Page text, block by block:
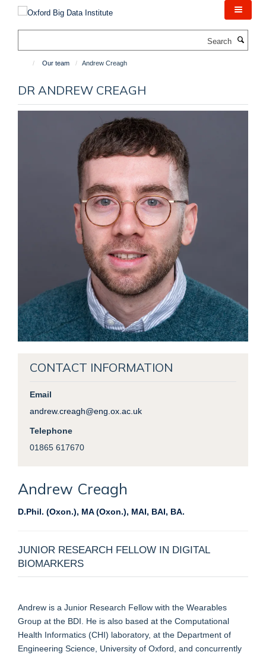
content
Our team Andrew Creagh
DR ANDREW CREAGH
CONTACT INFORMATION
Email
andrew.creagh@eng.ox.ac.uk
Telephone
01865 617670
Andrew Creagh
D.Phil. (Oxon.), MA (Oxon.), MAI, BAI, BA.
JUNIOR RESEARCH FELLOW IN DIGITAL
BIOMARKERS
Andrew is a Junior Research Fellow with the Wearables
Group at the BDI. He is also based at the Computational
Health Informatics (CHI) laboratory, at the Department of
Engineering Science, University of Oxford, and concurrently